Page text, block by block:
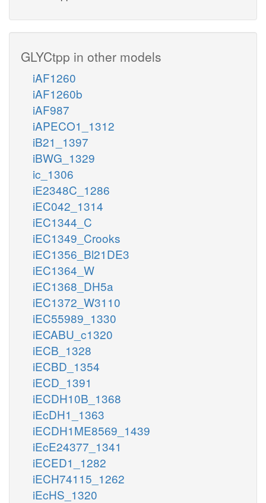
GLYCtpp in other models
iAF1260
iAF1260b
iAF987
iAPECO1_1312
iB21_1397
iBWG_1329
ic_1306
iE2348C_1286
iEC042_1314
iEC1344_C
iEC1349_Crooks
iEC1356_Bl21DE3
iEC1364_W
iEC1368_DH5a
iEC1372_W3110
iEC55989_1330
iECABU_c1320
iECB_1328
iECBD_1354
iECD_1391
iECDH10B_1368
iEcDH1_1363
iECDH1ME8569_1439
iEcE24377_1341
iECED1_1282
iECH74115_1262
iEcHS_1320